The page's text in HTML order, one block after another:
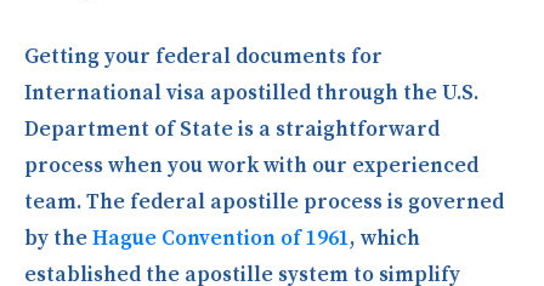
Getting your federal documents for
International visa apostilled through the U.S.
Department of State is a straightforward
process when you work with our experienced
team. The federal apostille process is governed
by theHague Convention of 1961, which
established the apostille system to simplify